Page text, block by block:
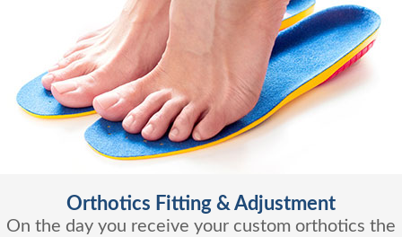
Orthotics Fitting & Adjustment
On the day you receive your custom orthotics the